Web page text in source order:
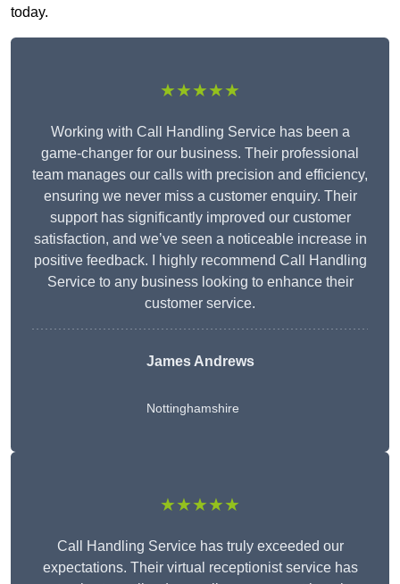
today.
★★★★★
Working with Call Handling Service has been a
game-changer for our business. Their professional
team manages our calls with precision and efficiency,
ensuring we never miss a customer enquiry. Their
support has significantly improved our customer
satisfaction, and we’ve seen a noticeable increase in
positive feedback. I highly recommend Call Handling
Service to any business looking to enhance their
customer service.
James Andrews
Nottinghamshire
★★★★★
Call Handling Service has truly exceeded our
expectations. Their virtual receptionist service has